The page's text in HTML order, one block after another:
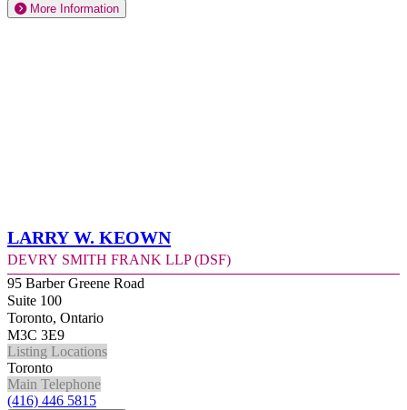
More Information
Larry W. Keown
Devry Smith Frank LLP (DSF)
95 Barber Greene Road
Suite 100
Toronto, Ontario
M3C 3E9
Listing Locations
Toronto
Main Telephone
(416) 446 5815